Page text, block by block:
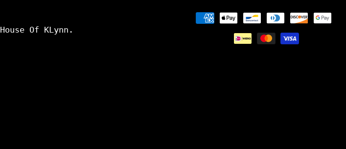
House Of KLynn .
Payment
methods